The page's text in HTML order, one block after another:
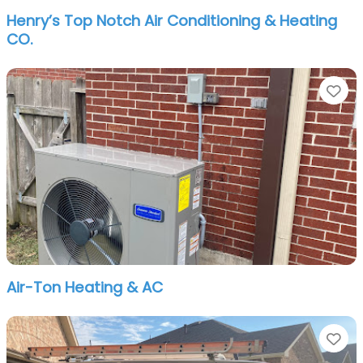
Henry’s Top Notch Air Conditioning & Heating
CO.
Air-Ton Heating & AC